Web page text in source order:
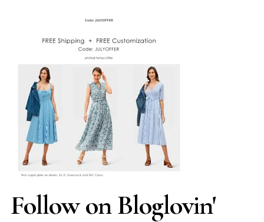
Follow on Bloglovin'